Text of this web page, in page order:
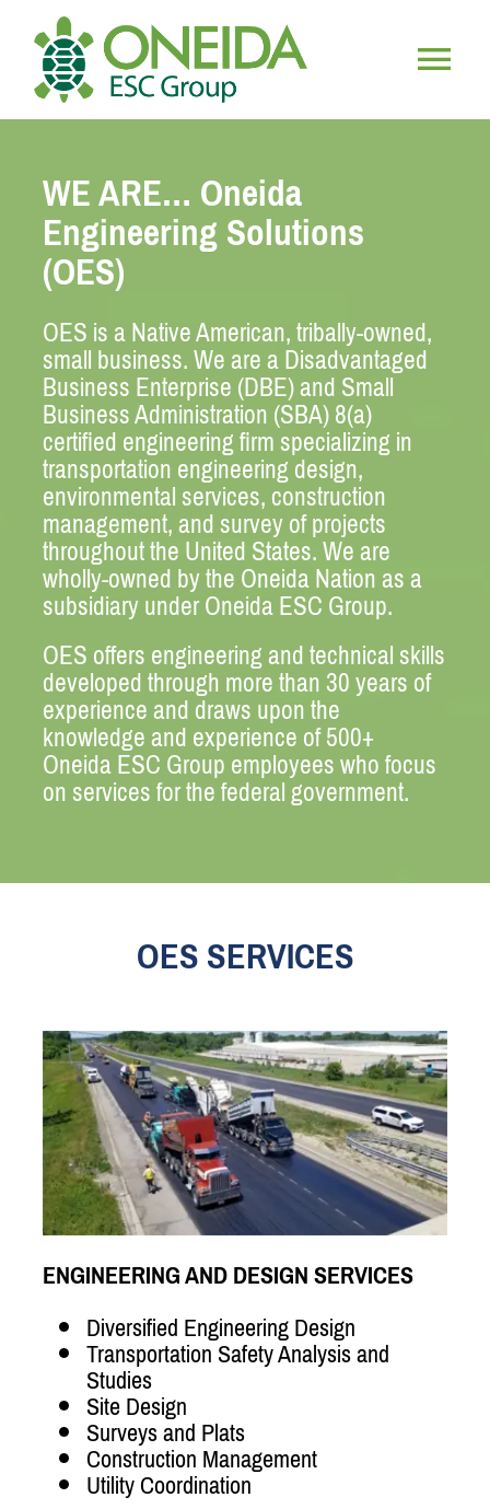
content
WHO WE ARE
OUR SERVICES
JOIN OUR TEAM
WE ARE… Oneida
Engineering Solutions
(OES)
OES is a Native American, tribally-owned,
small business. We are a Disadvantaged
Business Enterprise (DBE) and Small
Business Administration (SBA) 8(a)
certified engineering firm specializing in
transportation engineering design,
environmental services, construction
management, and survey of projects
throughout the United States. We are
wholly-owned by the Oneida Nation as a
subsidiary under Oneida ESC Group.
OES offers engineering and technical skills
developed through more than 30 years of
experience and draws upon the
knowledge and experience of 500+
Oneida ESC Group employees who focus
on services for the federal government.
OES SERVICES
ENGINEERING AND DESIGN SERVICES
Diversified Engineering Design
Transportation Safety Analysis and
Studies
Site Design
Surveys and Plats
Construction Management
Utility Coordination